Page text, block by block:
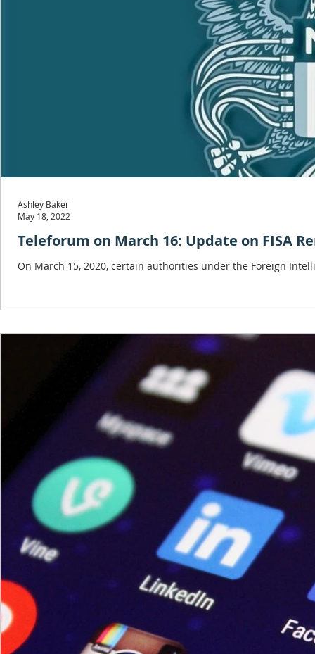
Teleforum on March 16: Update on FISA
On March 15, 2020, certain authorities under the Foreign
Ashley Baker
May 18, 2022